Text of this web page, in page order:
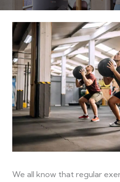
We all know that regular